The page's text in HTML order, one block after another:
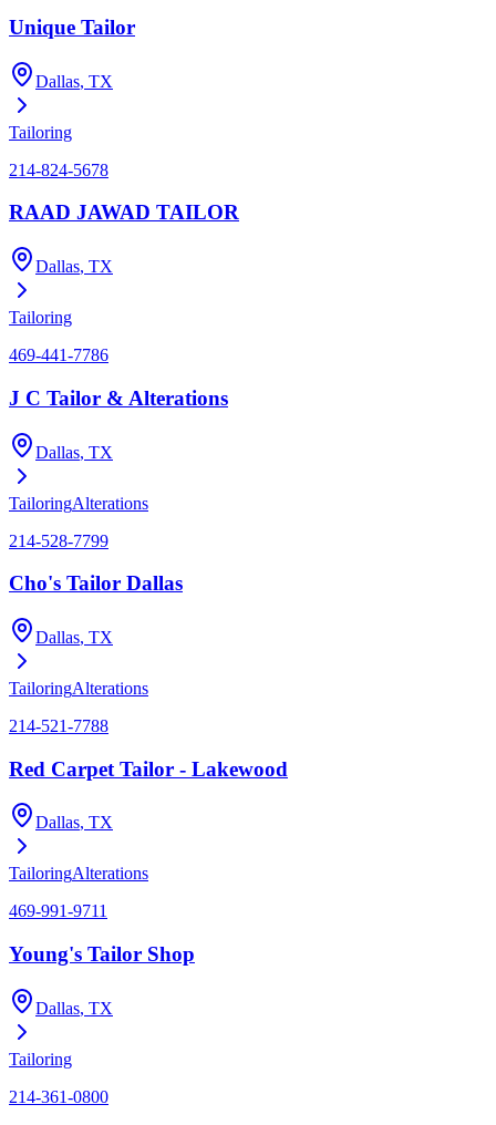
Unique Tailor
Dallas, TX
Tailoring
214-824-5678
RAAD JAWAD TAILOR
Dallas, TX
Tailoring
469-441-7786
J C Tailor & Alterations
Dallas, TX
TailoringAlterations
214-528-7799
Cho's Tailor Dallas
Dallas, TX
TailoringAlterations
214-521-7788
Red Carpet Tailor - Lakewood
Dallas, TX
TailoringAlterations
469-991-9711
Young's Tailor Shop
Dallas, TX
Tailoring
214-361-0800